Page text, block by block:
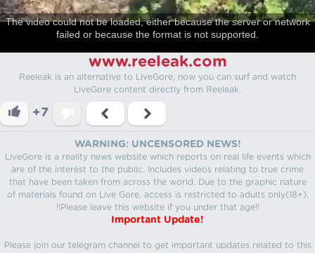
The video could not be loaded, either because the server or network
failed or because the format is not supported.
www.reeleak.com
Reeleak is an alternative to LiveGore, now you can surf and watch
LiveGore content directly from Reeleak.
+7
WARNING: UNCENSORED NEWS!
LiveGore is a reality news website which reports on real life events which
are of the interest to the public. Includes videos relating to true crime
that have been taken from across the world. Due to the graphic nature
of materials found on Live Gore, access is restricted to adults only(18+).
!!Please leave this website if you under that age!!
Important Update!
Please join our telegram channel to get important updates related to this